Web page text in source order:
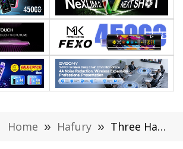
Home » Hafury » Three Hafury models for the beginning of 2017